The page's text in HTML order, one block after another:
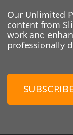
Our Unlimited
content from
work and
professionally